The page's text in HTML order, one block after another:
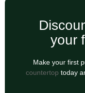
your
Make your first
countertop today